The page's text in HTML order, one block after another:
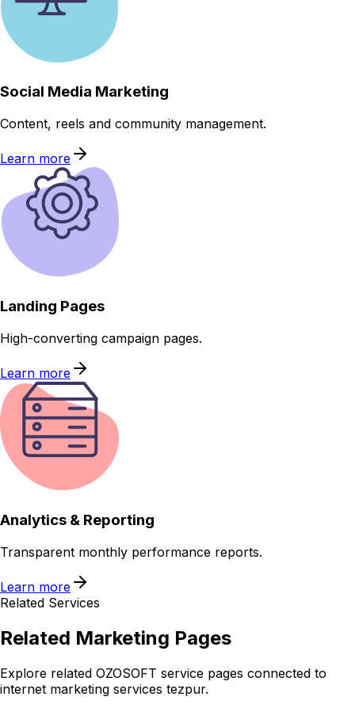
Social Media Marketing
Content, reels and community management.
Learn more
Landing Pages
High-converting campaign pages.
Learn more
Analytics & Reporting
Transparent monthly performance reports.
Learn more
Related Services
Related Marketing Pages
Explore related OZOSOFT service pages connected to
internet marketing services tezpur.